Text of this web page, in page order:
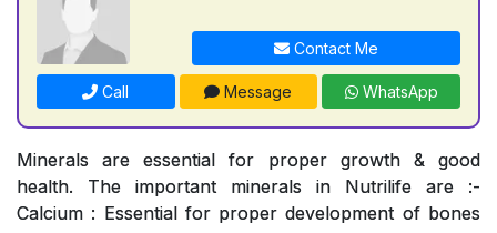
Contact Me
Call Message WhatsApp
Minerals are essential for proper growth & good
health. The important minerals in Nutrilife are :-
Calcium : Essential for proper development of bones